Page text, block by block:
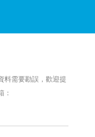
料需要勘誤，歡迎提
：